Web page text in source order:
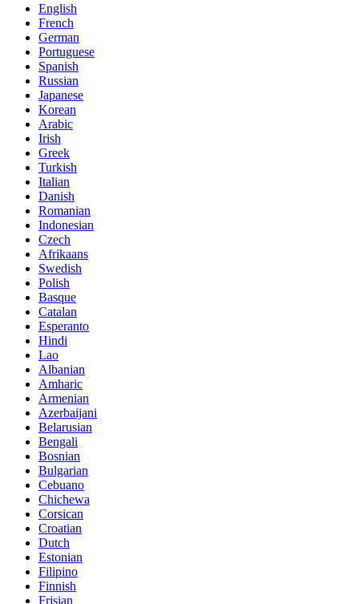
English
French
German
Portuguese
Spanish
Russian
Japanese
Korean
Arabic
Irish
Greek
Turkish
Italian
Danish
Romanian
Indonesian
Czech
Afrikaans
Swedish
Polish
Basque
Catalan
Esperanto
Hindi
Lao
Albanian
Amharic
Armenian
Azerbaijani
Belarusian
Bengali
Bosnian
Bulgarian
Cebuano
Chichewa
Corsican
Croatian
Dutch
Estonian
Filipino
Finnish
Frisian